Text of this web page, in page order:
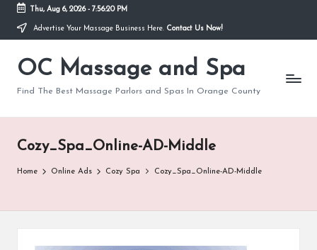
Skip
content
Thu, Aug 6, 2026- 7:56:20 PM
Advertise Your Massage Business Here. Contact Us Now!
OC Massage and Spa
Find The Best Massage Parlors and Spas In Orange County
Cozy_Spa_Online-AD-Middle
Home Online Ads Cozy Spa Cozy_Spa_Online-AD-Middle